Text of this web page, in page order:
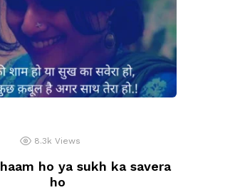
8.3k Views
ho ya sukh ka savera
ho